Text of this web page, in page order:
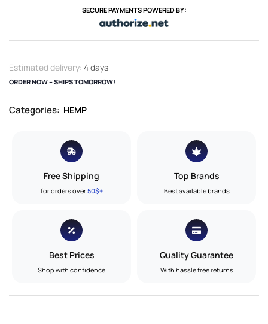
SECURE PAYMENTS POWERED BY:
Estimated delivery: 4 days
ORDER NOW – SHIPS TOMORROW!
Categories: HEMP
Free Shipping
for orders over50$+
Top Brands
Best available brands
Best Prices
Shop with confidence
Quality Guarantee
With hassle free returns